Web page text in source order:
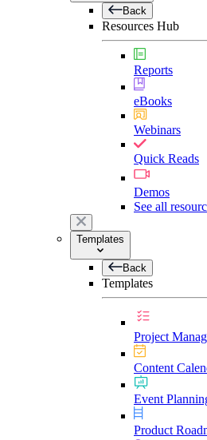
Back
Resources Hub
Reports
eBooks
Webinars
Quick Reads
Demos
See all
Templates
Back
Templates
Project
Content
Event
Product